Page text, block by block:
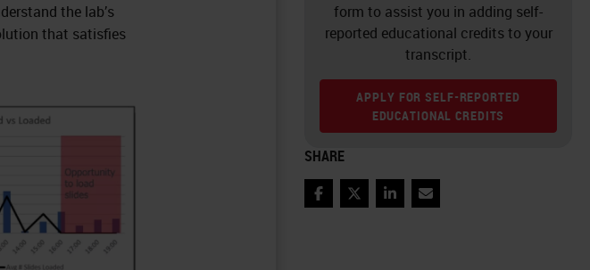
the lab’s
that satisfies
form to assist you in adding self-
reported educational credits to your
transcript.
APPLY FOR SELF-REPORTED
EDUCATIONAL CREDITS
SHARE
FacebookTwitterLinkedInEmail